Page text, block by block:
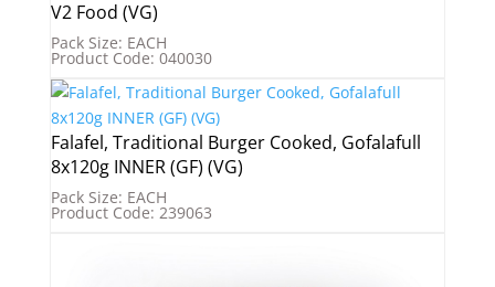
V2 Food (VG)
Pack Size: EACH
Product Code: 040030
Falafel, Traditional Burger Cooked, Gofalafull
8x120g INNER (GF) (VG)
Pack Size: EACH
Product Code: 239063